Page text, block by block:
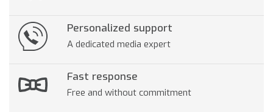
Personalized support
A dedicated media expert
Fast response
Free and without commitment